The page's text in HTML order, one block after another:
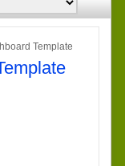
Template